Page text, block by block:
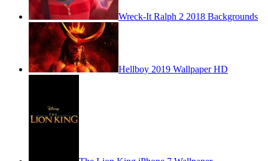
Wreck-It Ralph 2 2018 Backgrounds
Hellboy 2019 Wallpaper HD